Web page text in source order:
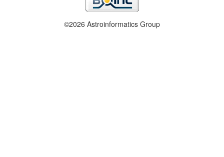
©2026 Astroinformatics Group